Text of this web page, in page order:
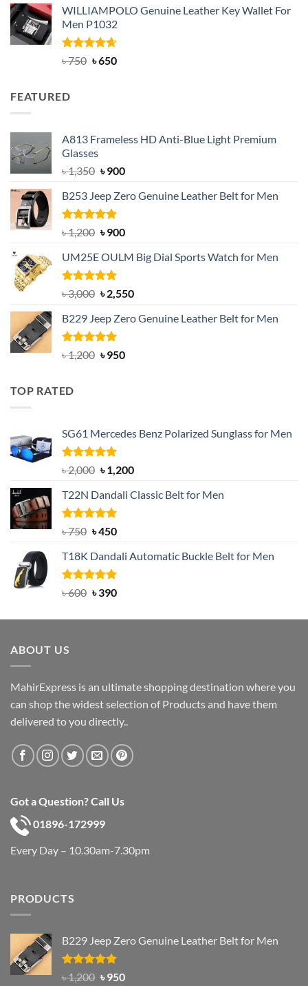
was:
৳ 950.
is:
৳ 699.
WILLIAMPOLO Genuine Leather Key Wallet For
Men P1032
Rated4.63
৳750 Original
৳650Current
FEATURED
A813 Frameless HD Anti-Blue Light Premium
Glasses
৳1,350 Original
was:
৳ 1,350.
৳900Current
is:
B253 Jeep Zero Genuine Leather Belt for Men
Rated5.00
out of 5
৳1,200 Original
was:
৳ 1,200.
৳900Current
is:
UM25E OULM Big Dial Sports Watch for Men
Rated5.00
out of 5
৳3,000 Original
was:
৳ 3,000.
৳2,550Current
is:
B229 Jeep Zero Genuine Leather Belt for Men
Rated4.92
out of 5
৳1,200 Original
৳950Current
TOP RATED
SG61 Mercedes Benz Polarized Sunglass for Men
Rated5.00
out of 5
৳2,000 Original
was:
৳ 2,000.
৳1,200Current
is:
T22N Dandali Classic Belt for Men
Rated5.00
৳750 Original
was:
৳ 750.
৳450Current
is:
৳ 450.
T18K Dandali Automatic Buckle Belt for Men
Rated5.00
৳600 Original
was:
৳390Current
is:
ABOUT US
MahirExpress is an ultimate shopping destination where you
can shop the widest selection of Products and have them
delivered to you directly..
Got a Question? Call Us
01896-172999
Every Day – 10.30am-7.30pm
PRODUCTS
B229 Jeep Zero Genuine Leather Belt for Men
Rated4.92
৳1,200 Original
৳950Current